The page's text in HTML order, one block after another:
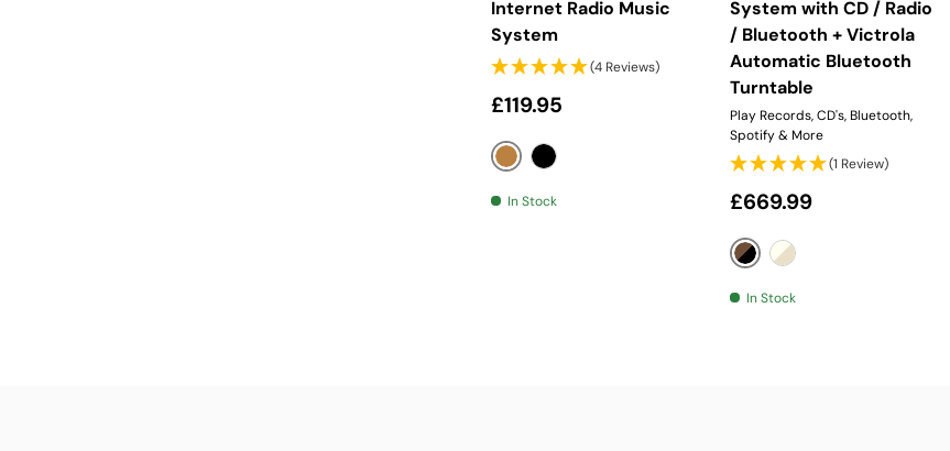
Internet Radio Music
System
(4 Reviews)
Regular price
£119.95
Oak
In Stock
System with CD / Radio
/ Bluetooth + Victrola
Automatic Bluetooth
Turntable
Play Records, CD's, Bluetooth,
Spotify & More
(1 Review)
Regular price
£669.99
Coffee Black / Walnut
In Stock